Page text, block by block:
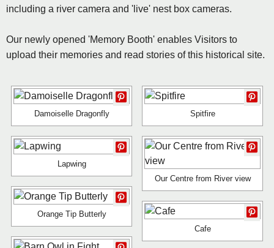
including a river camera and 'live' nest box cameras.
Our newly opened 'Memory Booth' enables Visitors to
upload their memories and read stories of this historical site.
Damoiselle Dragonfly Spitfire
Lapwing
Our Centre from River view
Orange Tip Butterly
Cafe